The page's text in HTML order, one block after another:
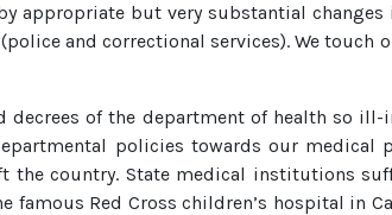
appropriate but very substantial
and correctional services). We touch
decrees of the department of health so ill-
policies towards our medical
country. State medical institutions
Red Cross children’s hospital in